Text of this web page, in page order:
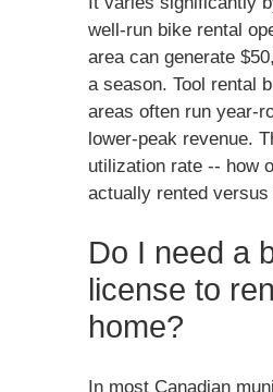
well-run bike rental
area can generate
a season. Tool rental
areas often run year-
lower-peak revenue.
utilization rate -- how
actually rented
Do I need a
license to
home?
In most Canadian